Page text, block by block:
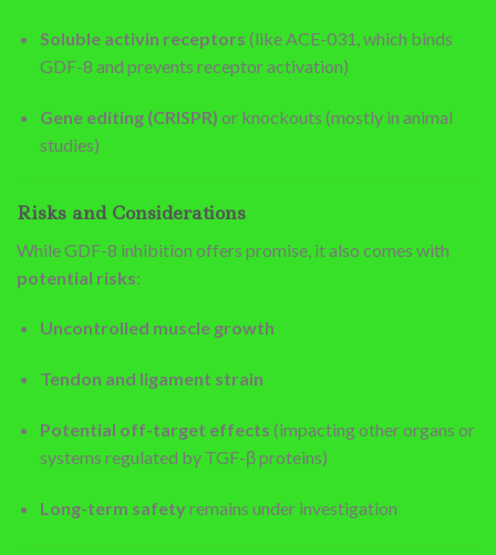
Soluble activin receptors (like ACE-031, which binds
GDF-8 and prevents receptor activation)
Gene editing (CRISPR) or knockouts (mostly in animal
studies)
Risks and Considerations
While GDF-8 inhibition offers promise, it also comes with
potential risks:
Uncontrolled muscle growth
Tendon and ligament strain
Potential off-target effects (impacting other organs or
systems regulated by TGF-β proteins)
Long-term safetyremains under investigation